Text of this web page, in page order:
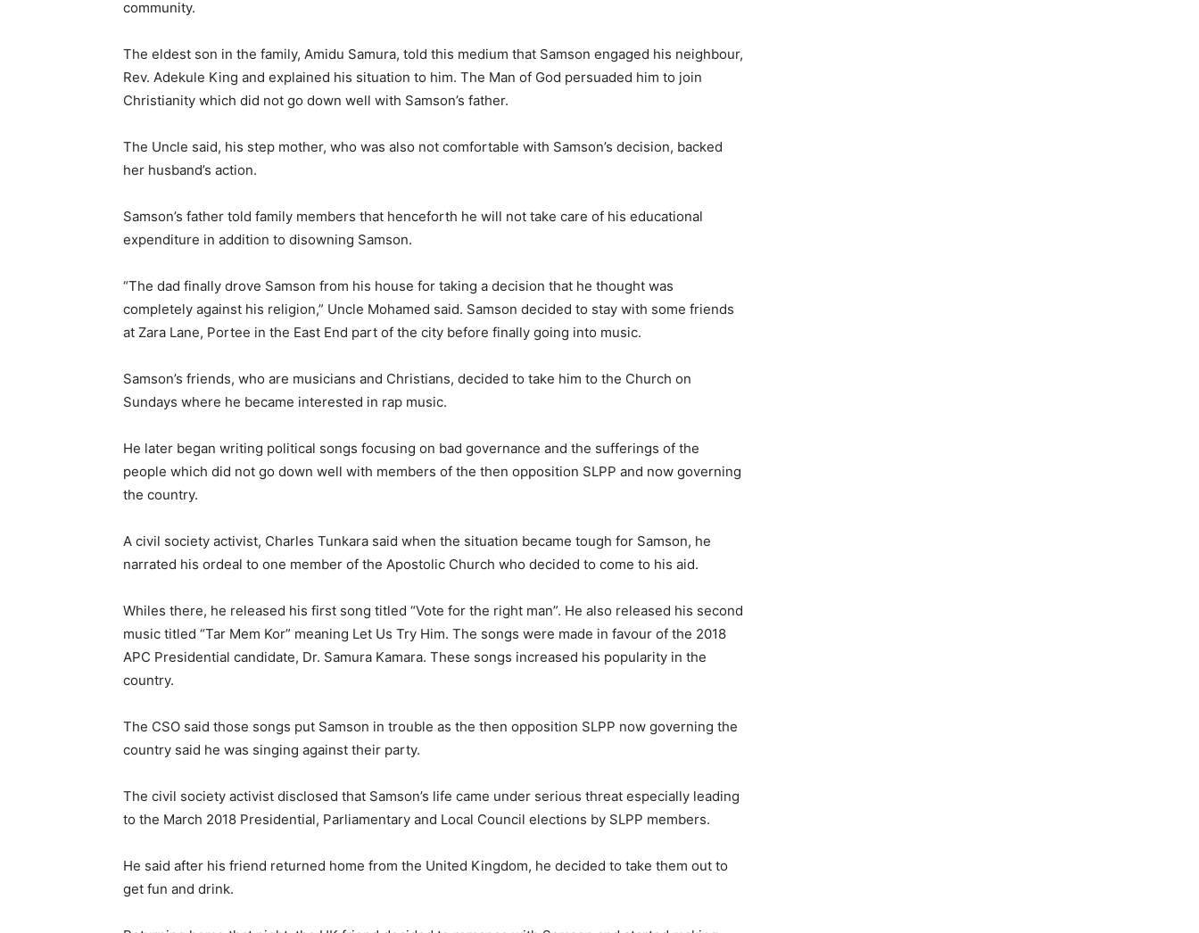
community.
The eldest son in the family, Amidu Samura, told this medium that Samson engaged his neighbour,
Rev. Adekule King and explained his situation to him. The Man of God persuaded him to join
Christianity which did not go down well with Samson’s father.
The Uncle said, his step mother, who was also not comfortable with Samson’s decision, backed
her husband’s action.
Samson’s father told family members that henceforth he will not take care of his educational
expenditure in addition to disowning Samson.
“The dad finally drove Samson from his house for taking a decision that he thought was
completely against his religion,” Uncle Mohamed said. Samson decided to stay with some friends
at Zara Lane, Portee in the East End part of the city before finally going into music.
Samson’s friends, who are musicians and Christians, decided to take him to the Church on
Sundays where he became interested in rap music.
He later began writing political songs focusing on bad governance and the sufferings of the
people which did not go down well with members of the then opposition SLPP and now governing
the country.
A civil society activist, Charles Tunkara said when the situation became tough for Samson, he
narrated his ordeal to one member of the Apostolic Church who decided to come to his aid.
Whiles there, he released his first song titled “Vote for the right man”. He also released his second
music titled “Tar Mem Kor” meaning Let Us Try Him. The songs were made in favour of the 2018
APC Presidential candidate, Dr. Samura Kamara. These songs increased his popularity in the
country.
The CSO said those songs put Samson in trouble as the then opposition SLPP now governing the
country said he was singing against their party.
The civil society activist disclosed that Samson’s life came under serious threat especially leading
to the March 2018 Presidential, Parliamentary and Local Council elections by SLPP members.
He said after his friend returned home from the United Kingdom, he decided to take them out to
get fun and drink.